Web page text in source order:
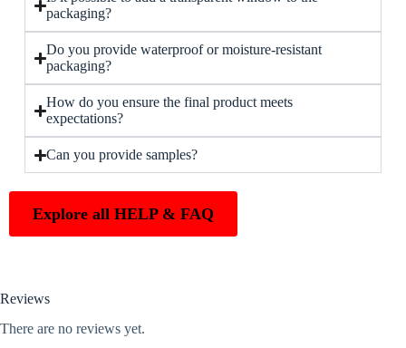
packaging?
Do you provide waterproof or moisture-resistant
packaging?
How do you ensure the final product meets
expectations?
Can you provide samples?
Explore all HELP & FAQ
Reviews
There are no reviews yet.